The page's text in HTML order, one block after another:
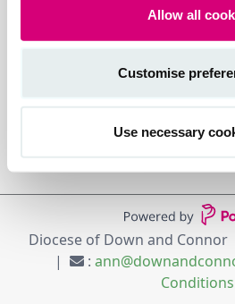
Allow all
Customise
Use necessary
Diocese of Down and Connor
:
Conditions